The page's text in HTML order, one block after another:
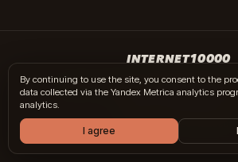
INTERNET10000
hi@internet10k.com ·+7 995 300-18-02 ·
Services·Journal·Contacts
© 2014 — 2026 · Moscow
By continuing to use the site, you consent to the
data collected via the Yandex Metrica analytics
analytics.
I agree